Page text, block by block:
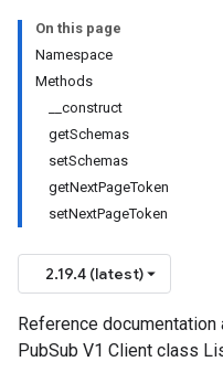
On this page
Namespace
Methods
__construct
getSchemas
setSchemas
getNextPageToken
setNextPageToken
2.19.4 (latest)
Reference
PubSub V1 Client class